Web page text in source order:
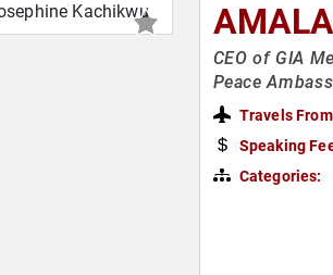
CEO of GIA
Peace
Travels
Speaking
Categories: